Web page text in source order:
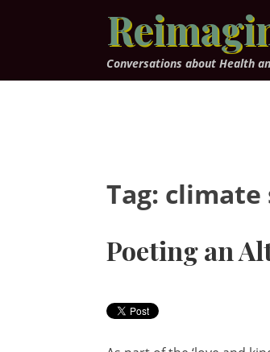
Conversations about Health
Tag: climate
Poeting an